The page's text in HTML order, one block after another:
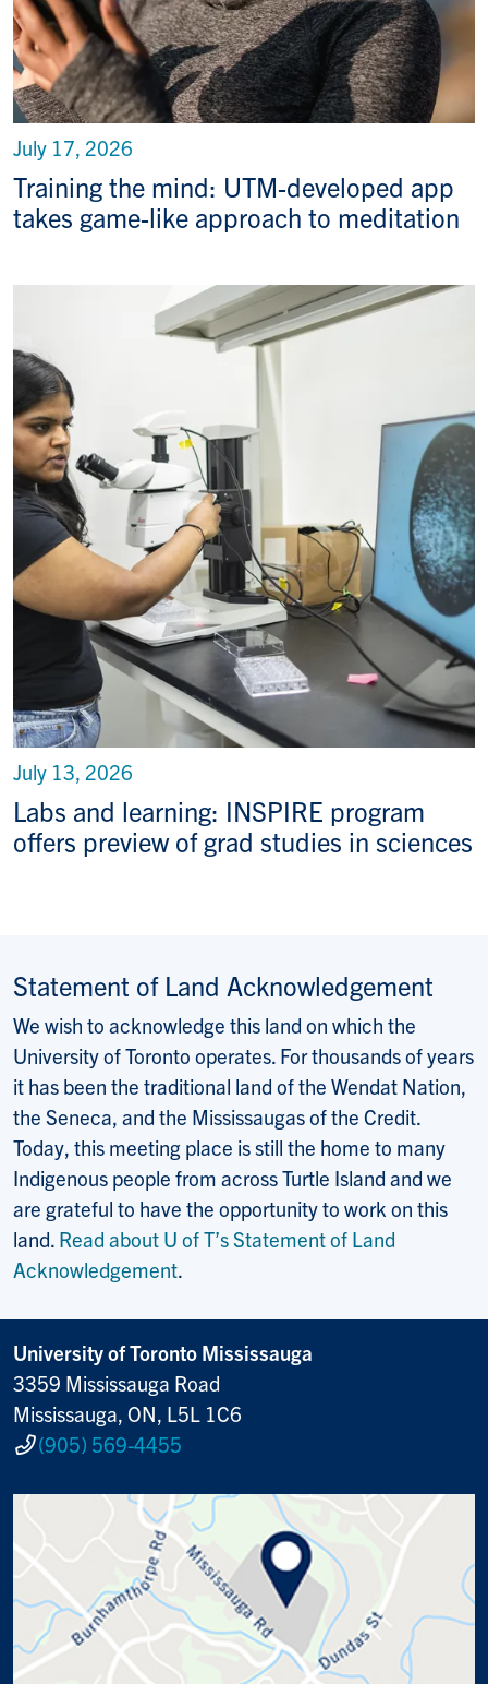
Training the mind: UTM-developed app
takes game-like approach to meditation
July 17, 2026
Labs and learning: INSPIRE program
offers preview of grad studies in sciences
July 13, 2026
Statement of Land Acknowledgement
We wish to acknowledge this land on which the
University of Toronto operates. For thousands of years
it has been the traditional land of the Wendat Nation,
the Seneca, and the Mississaugas of the Credit.
Today, this meeting place is still the home to many
Indigenous people from across Turtle Island and we
are grateful to have the opportunity to work on this
land. Read about U of T’s Statement of Land
Acknowledgement.
University of Toronto Mississauga
3359 Mississauga Road
Mississauga, ON, L5L 1C6
(905) 569-4455